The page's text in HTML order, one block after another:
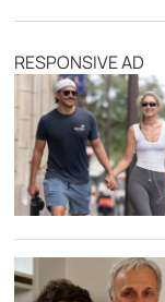
RESPONSIVE AD